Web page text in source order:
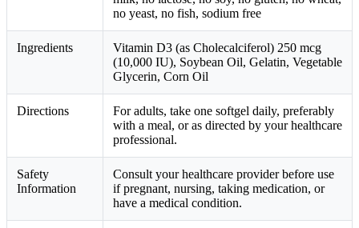
no yeast, no fish, sodium free
Ingredients
Vitamin D3 (as Cholecalciferol) 250 mcg
(10,000 IU), Soybean Oil, Gelatin, Vegetable
Glycerin, Corn Oil
Directions
For adults, take one softgel daily, preferably
with a meal, or as directed by your healthcare
professional.
Safety
Information
Consult your healthcare provider before use
if pregnant, nursing, taking medication, or
have a medical condition.